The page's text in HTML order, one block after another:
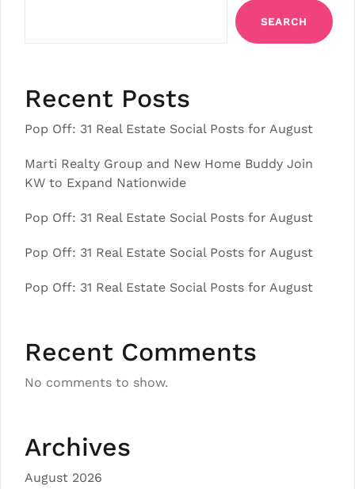
SEARCH
Recent Posts
Pop Off: 31 Real Estate Social Posts for August
Marti Realty Group and New Home Buddy Join
KW to Expand Nationwide
Pop Off: 31 Real Estate Social Posts for August
Pop Off: 31 Real Estate Social Posts for August
Pop Off: 31 Real Estate Social Posts for August
Recent Comments
No comments to show.
Archives
August 2026